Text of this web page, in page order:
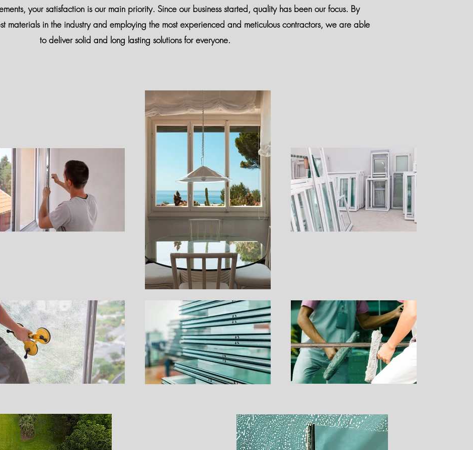
your satisfaction is our main priority. Since our business started, quality has been our focus. By
materials in the industry and employing the most experienced and meticulous contractors, we are able
to deliver solid and long lasting solutions for everyone.